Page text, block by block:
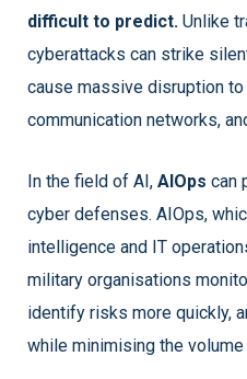
difficult to predict. Unlike
cyberattacks can strike
cause massive disruption
communication networks,
In the field of AI, AIOps can
cyber defenses. AIOps,
intelligence and IT
military organisations
identify risks more quickly,
while minimising the